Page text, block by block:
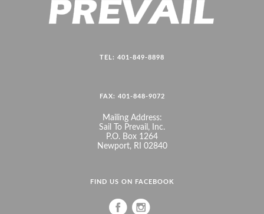
TEL: 401-849-8898
FAX: 401-848-9072
Mailing Address:
Sail To Prevail, Inc.
P.O. Box 1264
Newport, RI 02840
FIND US ON FACEBOOK